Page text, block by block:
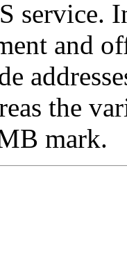
service.
and
the
mark.